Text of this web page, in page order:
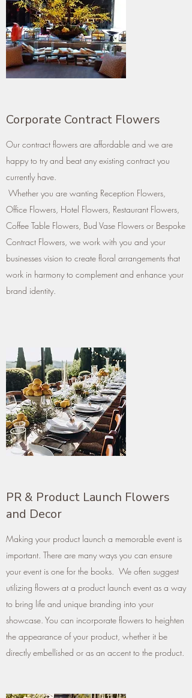
Corporate Contract Flowers
Our contract flowers are affordable and we are
happy to try and beat any existing contract you
currently have.
Whether you are wanting Reception Flowers,
Office Flowers, Hotel Flowers, Restaurant Flowers,
Coffee Table Flowers, Bud Vase Flowers or Bespoke
Contract Flowers, we work with you and your
businesses vision to create floral arrangements that
work in harmony to complement and enhance your
brand identity.
PR & Product Launch Flowers
and Decor
Making your product launch a memorable event is
important. There are many ways you can ensure
your event is one for the books. We often suggest
utilizing flowers at a product launch event as a way
to bring life and unique branding into your
showcase. You can incorporate flowers to heighten
the appearance of your product, whether it be
directly embellished or as an accent to the product.